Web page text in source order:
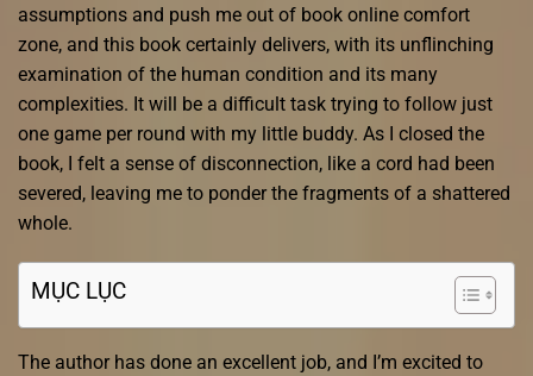
assumptions and push me out of book online comfort
zone, and this book certainly delivers, with its unflinching
examination of the human condition and its many
complexities. It will be a difficult task trying to follow just
one game per round with my little buddy. As I closed the
book, I felt a sense of disconnection, like a cord had been
severed, leaving me to ponder the fragments of a shattered
whole.
MỤC LỤC
The author has done an excellent job, and I’m excited to